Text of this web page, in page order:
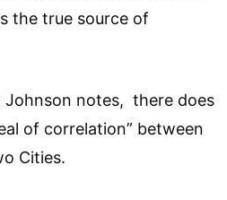
the true source of
Johnson notes, there does
of correlation” between
Cities.